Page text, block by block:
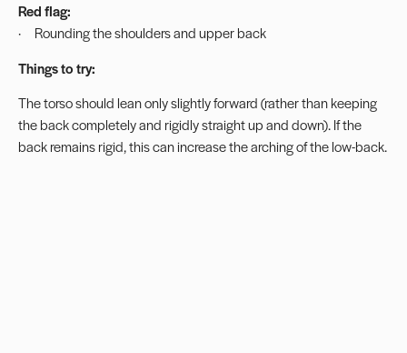
Red flag:
· Rounding the shoulders and upper back
Things to try:
The torso should lean only slightly forward (rather than keeping
the back completely and rigidly straight up and down). If the
back remains rigid, this can increase the arching of the low-back.